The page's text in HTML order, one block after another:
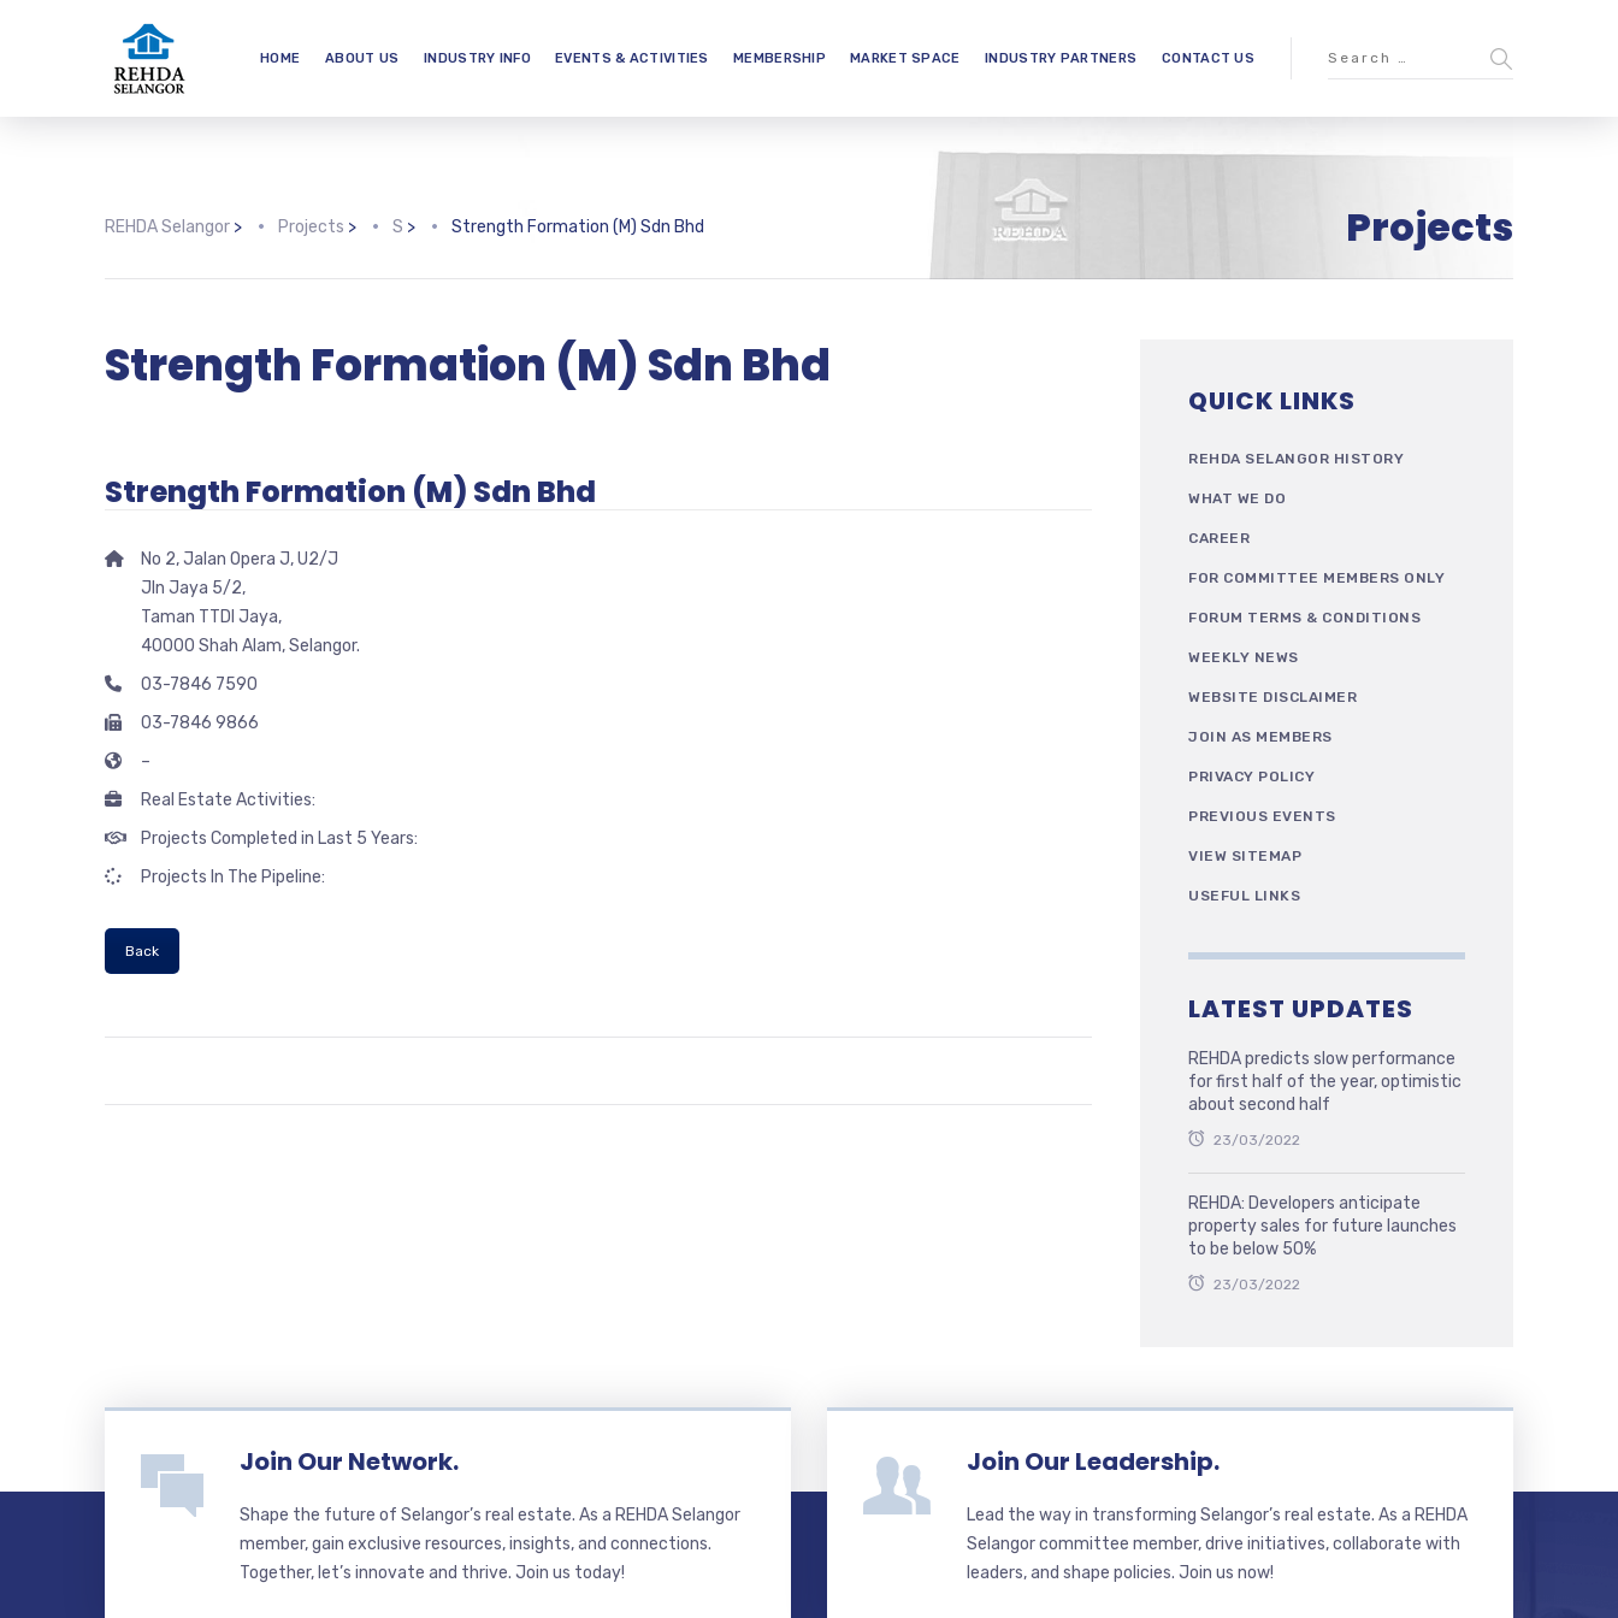
HOME ABOUT US INDUSTRY INFO EVENTS & ACTIVITIES MEMBERSHIP MARKET SPACE INDUSTRY PARTNERS CONTACT US
Projects
REHDA Selangor > Projects > S > Strength Formation (M) Sdn Bhd
Strength Formation (M) Sdn Bhd
Strength Formation (M) Sdn Bhd
No 2, Jalan Opera J, U2/J
Jln Jaya 5/2,
Taman TTDI Jaya,
40000 Shah Alam, Selangor.
03-7846 7590
03-7846 9866
–
Real Estate Activities:
Projects Completed in Last 5 Years:
Projects In The Pipeline:
Back
QUICK LINKS
REHDA SELANGOR HISTORY
WHAT WE DO
CAREER
FOR COMMITTEE MEMBERS ONLY
FORUM TERMS & CONDITIONS
WEEKLY NEWS
WEBSITE DISCLAIMER
JOIN AS MEMBERS
PRIVACY POLICY
PREVIOUS EVENTS
VIEW SITEMAP
USEFUL LINKS
LATEST UPDATES
REHDA predicts slow performance
for first half of the year, optimistic
about second half
23/03/2022
REHDA: Developers anticipate
property sales for future launches
to be below 50%
23/03/2022
Join Our Network.
Shape the future of Selangor’s real estate. As a REHDA Selangor
member, gain exclusive resources, insights, and connections.
Together, let’s innovate and thrive. Join us today!
Join Our Leadership.
Lead the way in transforming Selangor’s real estate. As a REHDA
Selangor committee member, drive initiatives, collaborate with
leaders, and shape policies. Join us now!